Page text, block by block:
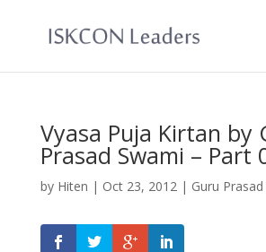
Vyasa Puja Kirtan by
Prasad Swami – Part
by Hiten | Oct 23, 2012| Guru